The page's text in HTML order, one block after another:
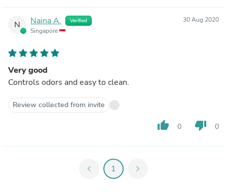
N Naina A. Verified
Singapore
30 Aug 2020
Very good
Controls odors and easy to clean.
Review collected from invite
thumb_up 0 thumb_down 0
chevron_left 1 chevron_right